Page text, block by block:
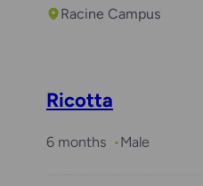
Racine Campus
Ricotta
6 months Male